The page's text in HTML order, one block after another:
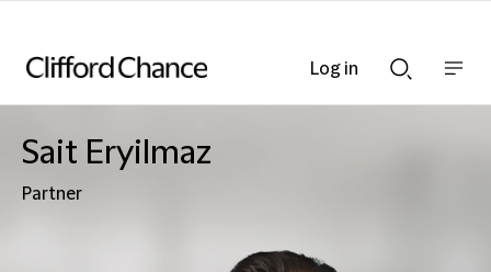
Searchnav
Sait Eryilmaz
Partner
Log in